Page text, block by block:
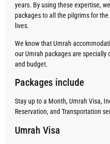
years. By using these expertise,
packages to all the pilgrims for
lives.
We know that Umrah
our Umrah packages are
and budget.
Packages include
Stay up to a Month, Umrah Visa,
Reservation, and Transportation
Umrah Visa